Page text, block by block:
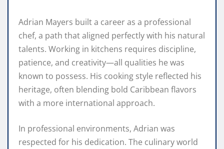
Adrian Mayers built a career as a professional
chef, a path that aligned perfectly with his natural
talents. Working in kitchens requires discipline,
patience, and creativity—all qualities he was
known to possess. His cooking style reflected his
heritage, often blending bold Caribbean flavors
with a more international approach.
In professional environments, Adrian was
respected for his dedication. The culinary world